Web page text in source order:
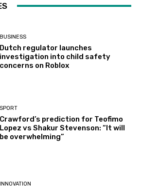
BUSINESS
Dutch regulator launches
investigation into child safety
concerns on Roblox
SPORT
Crawford’s prediction for Teofimo
Lopez vs Shakur Stevenson: “It will
be overwhelming”
INNOVATION